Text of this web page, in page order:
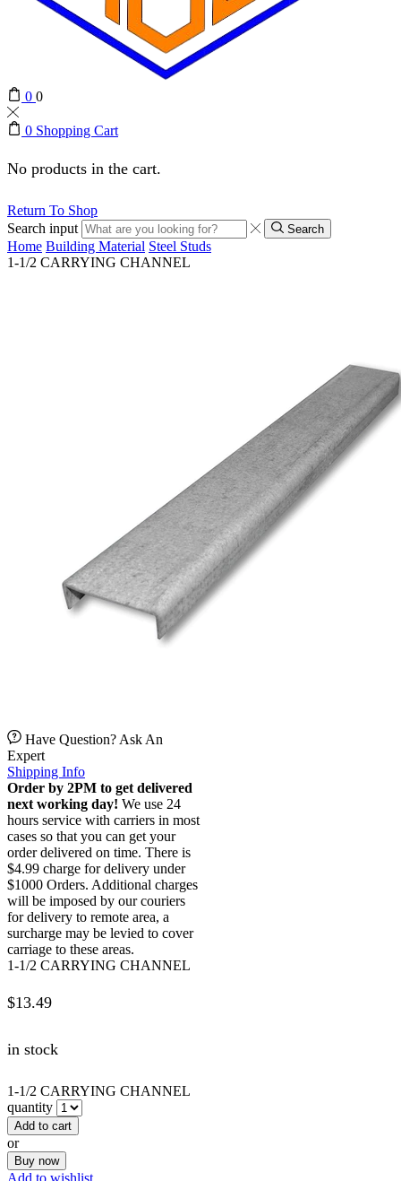
0 0
0 Shopping Cart
No products in the cart.
Return To Shop
Search input
Search
Home Building Material Steel Studs
1-1/2 CARRYING CHANNEL
Have Question? Ask An
Expert
Shipping Info
Order by 2PM to get delivered
next working day! We use 24
hours service with carriers in most
cases so that you can get your
order delivered on time. There is
$4.99 charge for delivery under
$1000 Orders. Additional charges
will be imposed by our couriers
for delivery to remote area, a
surcharge may be levied to cover
carriage to these areas.
1-1/2 CARRYING CHANNEL
$13.49
in stock
1-1/2 CARRYING CHANNEL
quantity
Add to cart
or
Buy now
Add to wishlist